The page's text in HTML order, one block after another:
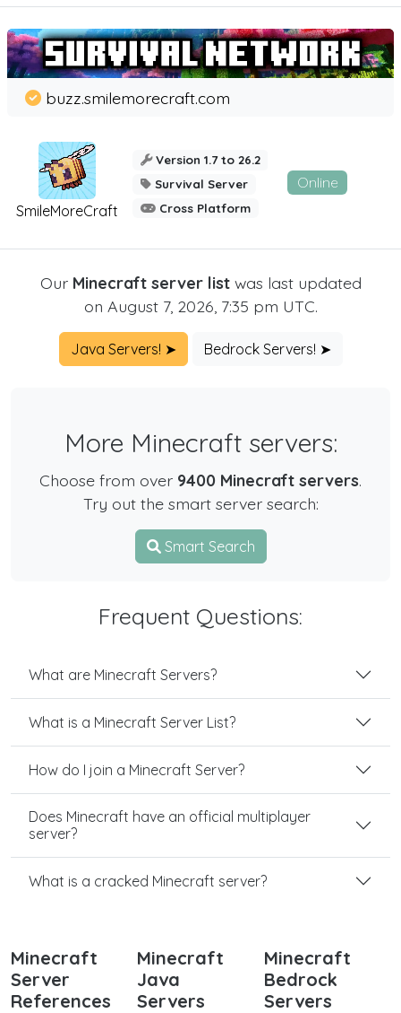
SmileMoreCraft
buzz.smilemorecraft.com
Version 1.7 to 26.2
Survival Server
Cross Platform
Online
Our Minecraft server listwas last updated
on August 7, 2026, 7:35 pm UTC.
Java Servers! ➤ Bedrock Servers! ➤
More Minecraft servers:
Choose from over 9400 Minecraft servers.
Try out the smart server search:
Smart Search
Frequent Questions:
What are Minecraft Servers?
What is a Minecraft Server List?
How do I join a Minecraft Server?
Does Minecraft have an official multiplayer
server?
What is a cracked Minecraft server?
Minecraft
Server
References
Minecraft
Java
Servers
Minecraft
Bedrock
Servers